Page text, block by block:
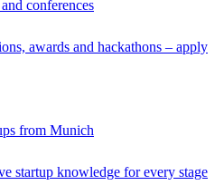
conferences
awards and hackathons – apply
from Munich
startup knowledge for every stage